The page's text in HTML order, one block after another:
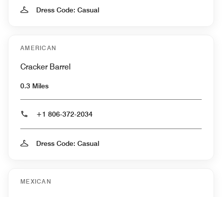
Dress Code: Casual
AMERICAN
Cracker Barrel
0.3 Miles
+1 806-372-2034
Dress Code: Casual
MEXICAN